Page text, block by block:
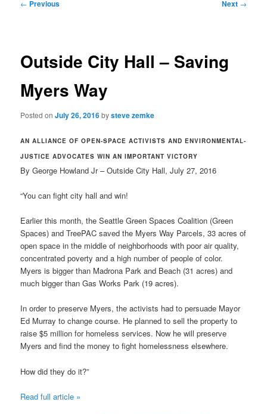
← Previous Next →
Outside City Hall – Saving
Myers Way
Posted onJuly 26, 2016bysteve zemke
AN ALLIANCE OF OPEN-SPACE ACTIVISTS AND ENVIRONMENTAL-
JUSTICE ADVOCATES WIN AN IMPORTANT VICTORY
By George Howland Jr – Outside City Hall, July 27, 2016
“You can fight city hall and win!
Earlier this month, the Seattle Green Spaces Coalition (Green
Spaces) and TreePAC saved the Myers Way Parcels, 33 acres of
open space in the middle of neighborhoods with poor air quality,
concentrated poverty and a high number of people of color.
Myers is bigger than Madrona Park and Beach (31 acres) and
much bigger than Gas Works Park (19 acres).
In order to preserve Myers, the activists had to persuade Mayor
Ed Murray to change course. He planned to sell the property to
raise $5 million for homeless services. Now he will preserve
Myers and find the money to fight homelessness elsewhere.
How did they do it?”
Read full article »